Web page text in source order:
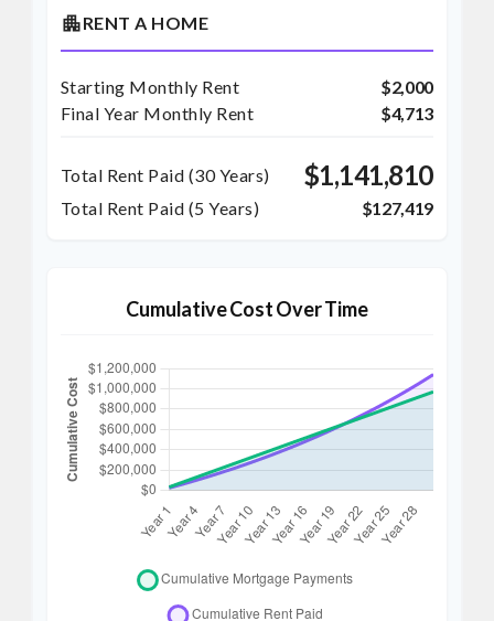
apartmentRENT A HOME
Starting Monthly Rent
$2,000
Final Year Monthly Rent
$4,713
Total Rent Paid (30Years) $1,141,810
Total Rent Paid (5 Years) $127,419
Cumulative Cost Over Time